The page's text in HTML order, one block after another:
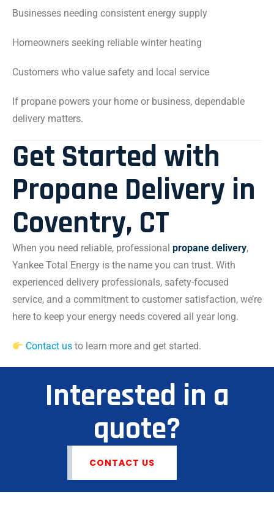
Businesses needing consistent energy supply
Homeowners seeking reliable winter heating
Customers who value safety and local service
If propane powers your home or business, dependable
delivery matters.
Get Started with
Propane Delivery in
Coventry, CT
When you need reliable, professional propane delivery,
Yankee Total Energy is the name you can trust. With
experienced delivery professionals, safety-focused
service, and a commitment to customer satisfaction, we’re
here to keep your energy needs covered all year long.
Contact usto learn more and get started.
Interested in a
quote?
CONTACT US